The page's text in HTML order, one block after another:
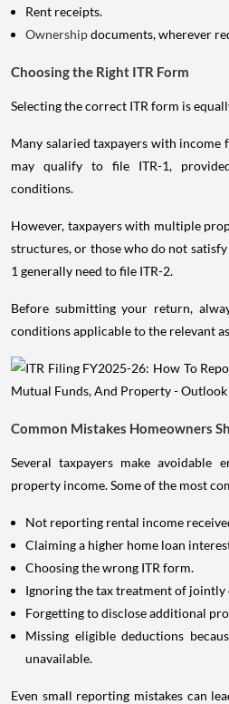
Rent receipts.
Ownershipdocuments, wherever
Choosing the Right ITR Form
Selecting the correct ITR form is
Many salaried taxpayers with income
may qualify to file ITR-1,
conditions.
However, taxpayers with multiple
structures, or those who do not
1 generally need to file ITR-2.
Before submitting your return,
conditions applicable to the relevant
Common Mistakes Homeowners
Several taxpayers make avoidable
property income. Some of the most
Not reporting rental income
Claiming a higher home loan
Choosing the wrong ITR form.
Ignoring the tax treatment of
Forgetting to disclose additional
Missing eligible deductions
unavailable.
Even small reporting mistakes can